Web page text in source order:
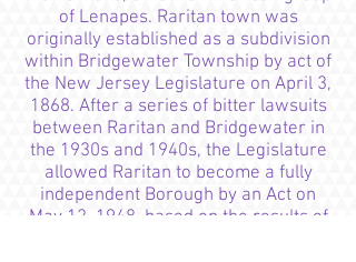
of Lenapes. Raritan town was
originally established as a subdivision
within Bridgewater Township by act of
the New Jersey Legislature on April 3,
1868. After a series of bitter lawsuits
between Raritan and Bridgewater in
the 1930s and 1940s, the Legislature
allowed Raritan to become a fully
independent Borough by an Act on
May 12, 1948, based on the results of